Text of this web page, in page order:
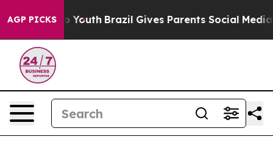
AGP PICKS
to Youth Brazil Gives Parents Social Media